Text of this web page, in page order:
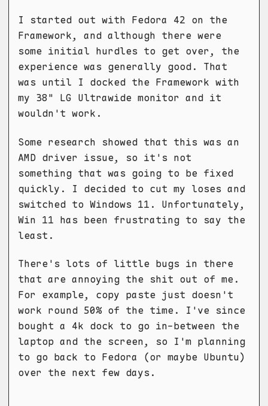
I started out with Fedora 42 on the
Framework, and although there were
some initial hurdles to get over, the
experience was generally good. That
was until I docked the Framework with
my 38" LG Ultrawide monitor and it
wouldn't work.
Some research showed that this was an
AMD driver issue, so it's not
something that was going to be fixed
quickly. I decided to cut my loses and
switched to Windows 11. Unfortunately,
Win 11 has been frustrating to say the
least.
There's lots of little bugs in there
that are annoying the shit out of me.
For example, copy paste just doesn't
work round 50% of the time. I've since
bought a 4k dock to go in-between the
laptop and the screen, so I'm planning
to go back to Fedora (or maybe Ubuntu)
over the next few days.